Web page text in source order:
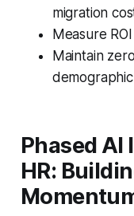
migration
Measure
Maintain
Phased
HR: